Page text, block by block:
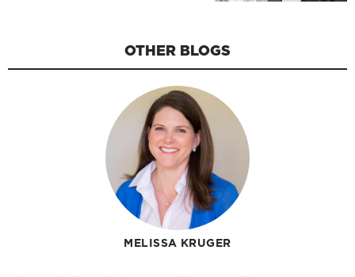
OTHER BLOGS
MELISSA KRUGER